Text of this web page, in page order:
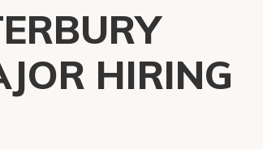
HIRING